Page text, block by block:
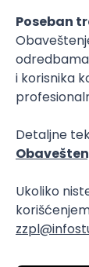
Lua Maya